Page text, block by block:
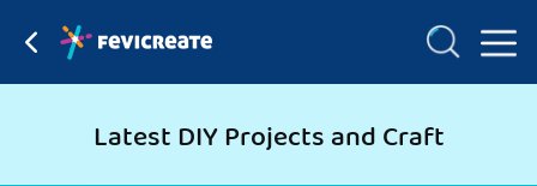
Latest DIY Projects and Craft